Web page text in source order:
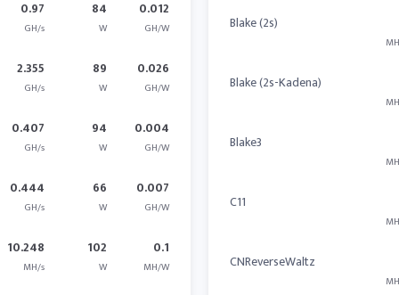
0.97
GH/s
84
W
0.012
GH/W
2.355
GH/s
89
W
0.026
GH/W
0.407
GH/s
94
W
0.004
GH/W
0.444
GH/s
66
W
0.007
GH/W
10.248
MH/s
102
W
0.1
MH/W
Blake (2s)
Blake (2s-Kadena)
Blake3
C11
CNReverseWaltz